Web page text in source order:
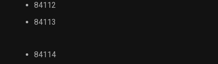
84112
84113
84114